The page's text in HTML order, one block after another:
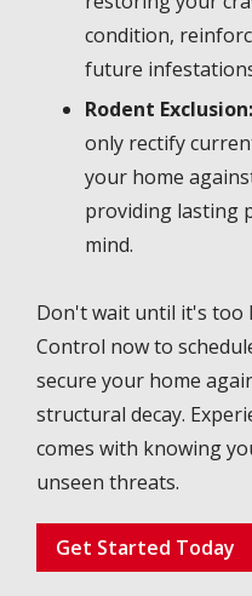
condition,
future
Rodent Exclusion:
only rectify
your home
providing lasting
mind.
Don't wait until it's too
Control now to
secure your home
structural decay.
comes with knowing
unseen threats.
Get Started Today